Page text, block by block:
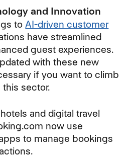
and Innovation
toAI-driven customer
have streamlined
guest experiences.
with these new
if you want to climb
sector.
and digital travel
now use
to manage bookings